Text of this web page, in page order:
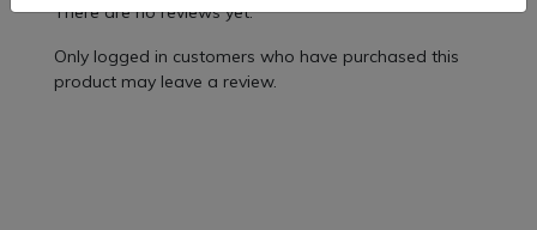
There are no reviews yet.
Only logged in customers who have purchased this
product may leave a review.